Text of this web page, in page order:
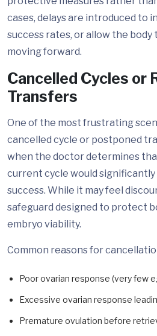
cases, delays are introduced to
success rates, or allow the
moving forward.
Cancelled Cycles or
Transfers
One of the most frustrating
cancelled cycle or postponed
when the doctor determines
current cycle would
success. While it may feel
safeguard designed to protect
embryo viability.
Common reasons for
Poor ovarian response (very few
Excessive ovarian response
Premature ovulation before